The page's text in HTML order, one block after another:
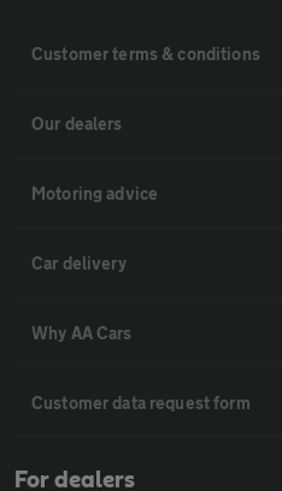
Customer terms & conditions
Our dealers
Motoring advice
Car delivery
Why AA Cars
Customer data request form
For dealers